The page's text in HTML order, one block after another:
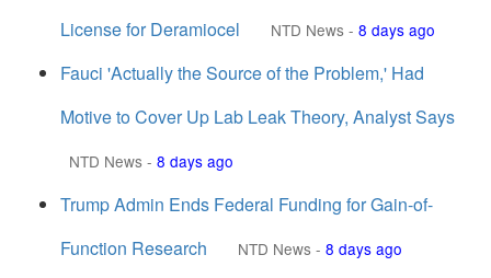
License for Deramiocel
NTD News - 8 days ago
Fauci 'Actually the Source of the Problem,' Had
Motive to Cover Up Lab Leak Theory, Analyst Says
NTD News - 8 days ago
Trump Admin Ends Federal Funding for Gain-of-
Function Research
NTD News - 8 days ago